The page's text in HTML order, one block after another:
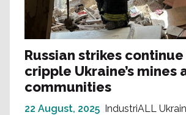
Russian strikes
cripple Ukraine’s mines
communities
22 August, 2025 IndustriALL